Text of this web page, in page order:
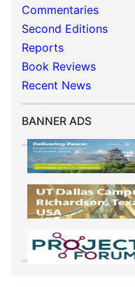
Commentaries
Second Editions
Reports
Book Reviews
Recent News
BANNER ADS